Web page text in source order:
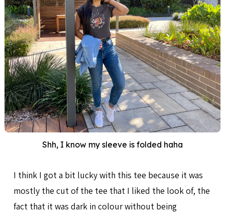
Shh, I know my sleeve is folded haha
I think I got a bit lucky with this tee because it was
mostly the cut of the tee that I liked the look of, the
fact that it was dark in colour without being